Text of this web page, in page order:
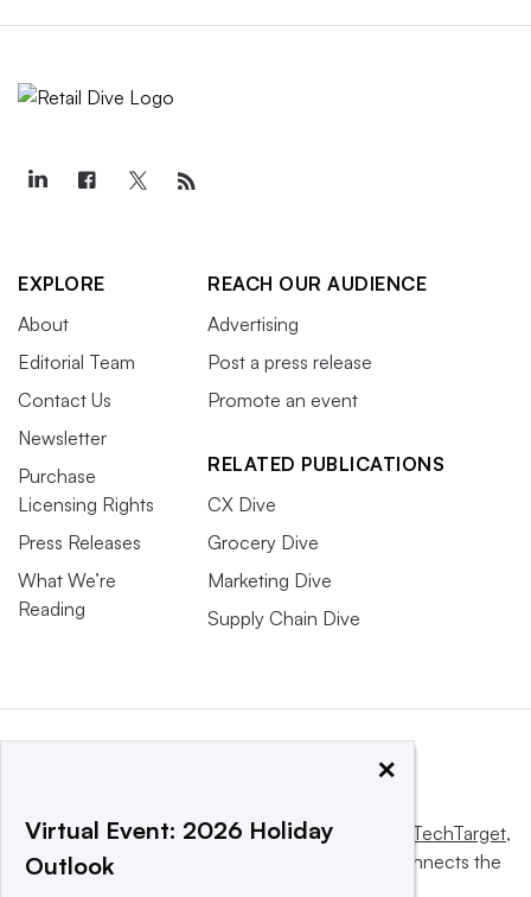
EXPLORE
About
Editorial Team
Contact Us
Newsletter
Purchase
Licensing Rights
Press Releases
What We’re
Reading
REACH OUR AUDIENCE
Advertising
Post a press release
Promote an event
RELATED PUBLICATIONS
CX Dive
Grocery Dive
Marketing Dive
Supply Chain Dive
This website is owned and operated by Informa TechTarget,
a global network that informs, influences and connects the
×
Virtual Event: 2026 Holiday
Outlook